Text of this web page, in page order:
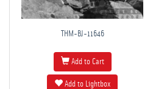
THM-BJ-11646
Add to Cart
Add to Lightbox